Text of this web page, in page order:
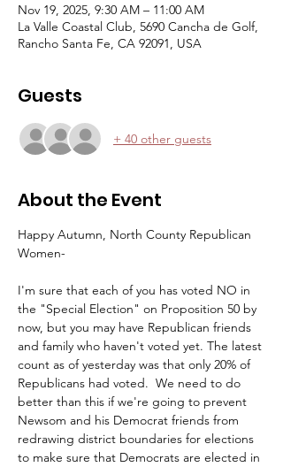
Nov 19, 2025, 9:30 AM – 11:00 AM
La Valle Coastal Club, 5690 Cancha de Golf,
Rancho Santa Fe, CA 92091, USA
Guests
+ 40 other guests
About the Event
Happy Autumn, North County Republican
Women-
I'm sure that each of you has voted NO in
the "Special Election" on Proposition 50 by
now, but you may have Republican friends
and family who haven't voted yet. The latest
count as of yesterday was that only 20% of
Republicans had voted.  We need to do
better than this if we're going to prevent
Newsom and his Democrat friends from
redrawing district boundaries for elections
to make sure that Democrats are elected in